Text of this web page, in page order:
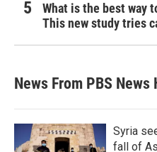
What is the best way
This new study tries
News From PBS News
Syria
fall of